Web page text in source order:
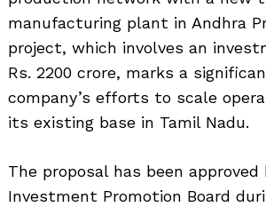
manufacturing plant in Andhra
project, which involves an
Rs. 2200 crore, marks a
company’s efforts to scale
its existing base in Tamil Nadu.
The proposal has been
Investment Promotion Board